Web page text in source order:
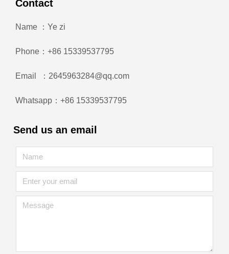
Contact
Name ：Ye zi
Phone：+86 15339537795
Email ：2645963284@qq.com
Whatsapp：+86 15339537795
Send us an email